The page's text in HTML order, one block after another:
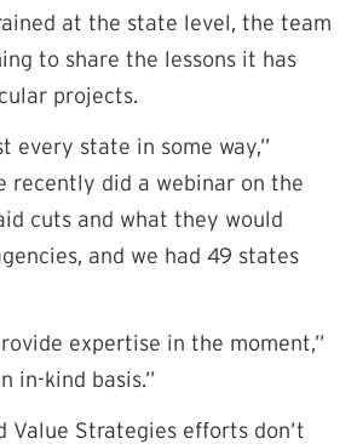
at the state level, the team
to share the lessons it has
projects.
every state in some way,”
recently did a webinar on the
cuts and what they would
and we had 49 states
expertise in the moment,”
in-kind basis.”
Value Strategies efforts don’t